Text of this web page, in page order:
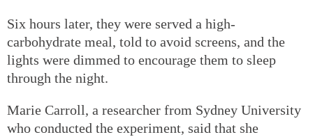
Six hours later, they were served a high-
carbohydrate meal, told to avoid screens, and the
lights were dimmed to encourage them to sleep
through the night.
Marie Carroll, a researcher from Sydney University
who conducted the experiment, said that she